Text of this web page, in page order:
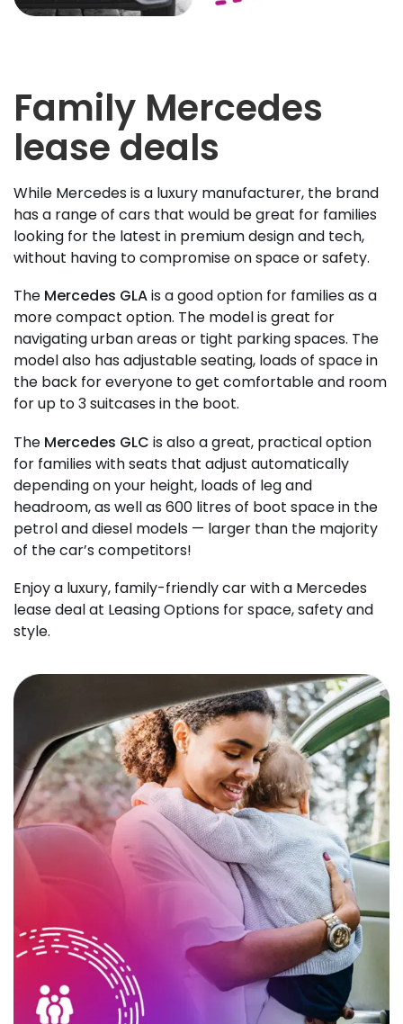
Family Mercedes
lease deals
While Mercedes is a luxury manufacturer, the brand
has a range of cars that would be great for families
looking for the latest in premium design and tech,
without having to compromise on space or safety.
The Mercedes GLAis a good option for families as a
more compact option. The model is great for
navigating urban areas or tight parking spaces. The
model also has adjustable seating, loads of space in
the back for everyone to get comfortable and room
for up to 3 suitcases in the boot.
The Mercedes GLC is also a great, practical option
for families with seats that adjust automatically
depending on your height, loads of leg and
headroom, as well as 600 litres of boot space in the
petrol and diesel models — larger than the majority
of the car’s competitors!
Enjoy a luxury, family-friendly car with a Mercedes
lease deal at Leasing Options for space, safety and
style.